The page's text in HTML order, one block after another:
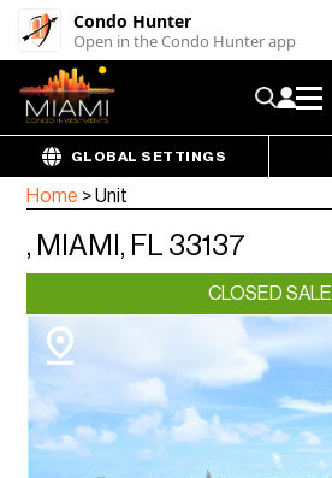
Condo Hunter
Open in the Condo Hunter app
GLOBAL SETTINGS
Home >Unit
, MIAMI, FL 33137
CLOSED SALE